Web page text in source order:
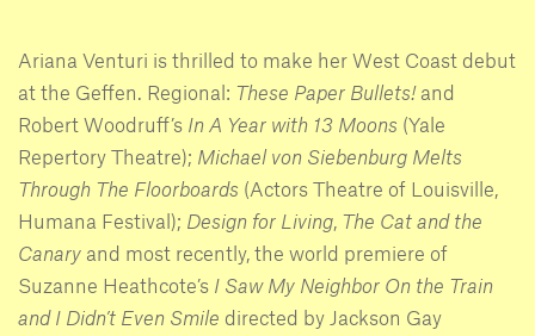
Ariana Venturi is thrilled to make her West Coast debut
at the Geffen. Regional: These Paper Bullets!and
Robert Woodruff’s In A Year with 13 Moons (Yale
Repertory Theatre); Michael von Siebenburg Melts
Through The Floorboards (Actors Theatre of Louisville,
Humana Festival); Design for Living, The Cat and the
Canary and most recently, the world premiere of
Suzanne Heathcote’s I Saw My Neighbor On the Train
and I Didn’t Even Smile directed by Jackson Gay